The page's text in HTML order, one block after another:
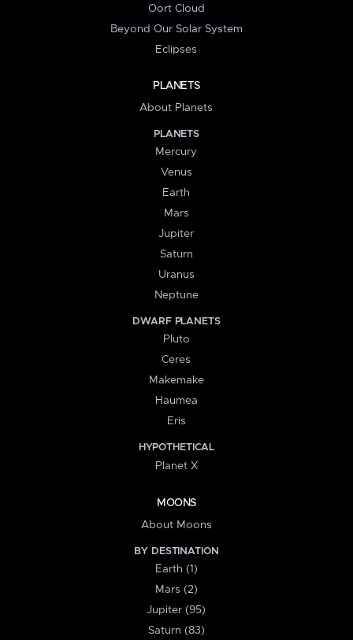
Oort Cloud
Beyond Our Solar System
Eclipses
PLANETS
About Planets
PLANETS
Mercury
Venus
Earth
Mars
Jupiter
Saturn
Uranus
Neptune
DWARF PLANETS
Pluto
Ceres
Makemake
Haumea
Eris
HYPOTHETICAL
Planet X
MOONS
About Moons
BY DESTINATION
Earth (1)
Mars (2)
Jupiter (95)
Saturn (83)